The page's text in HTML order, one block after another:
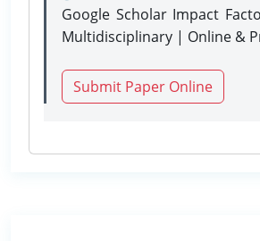
Google Scholar Impact
Multidisciplinary | Online &
Submit Paper Online